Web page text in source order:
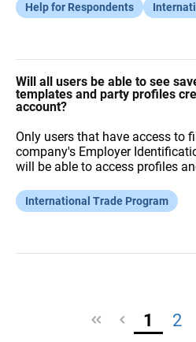
Help for Respondents
Will all users be able to see
templates and party profiles
account?
Only users that have access to
company's Employer
will be able to access profiles
International Trade Program
1 2